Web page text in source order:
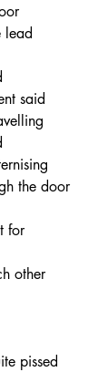
lead
said
the door
for
other
pissed